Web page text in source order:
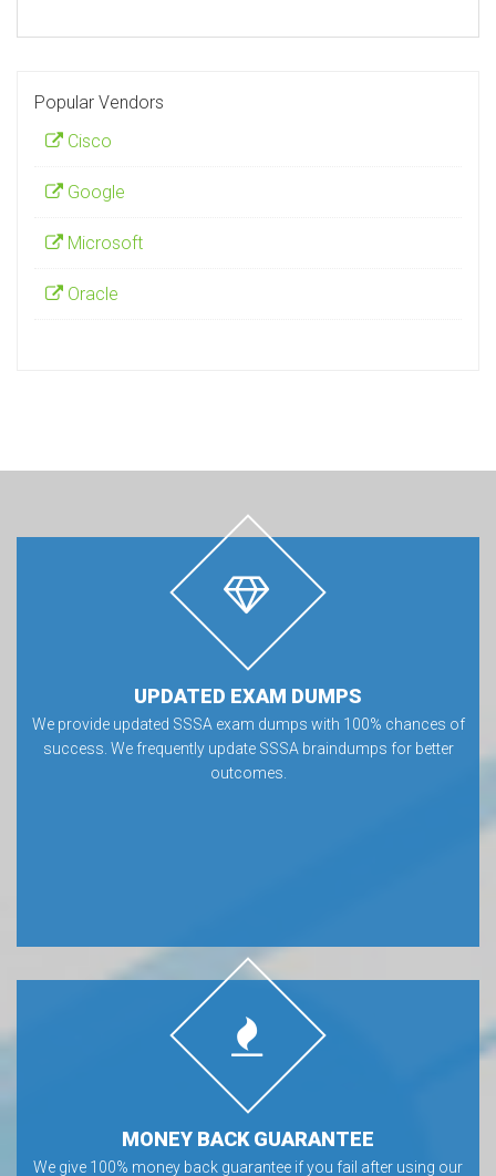
Popular Vendors
Cisco
Google
Microsoft
Oracle
UPDATED EXAM DUMPS
We provide updated SSSA exam dumps with 100% chances of
success. We frequently update SSSA braindumps for better
outcomes.
MONEY BACK GUARANTEE
We give 100% money back guarantee if you fail after using our